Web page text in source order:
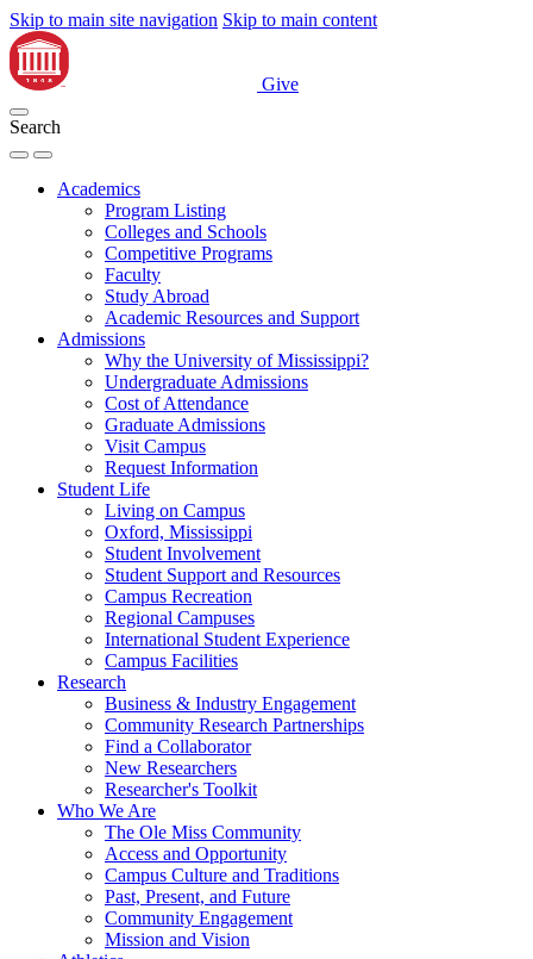
Skip to main site navigation Skip to main content
Give
Search
Academics
Program Listing
Colleges and Schools
Competitive Programs
Faculty
Study Abroad
Academic Resources and Support
Admissions
Why the University of Mississippi?
Undergraduate Admissions
Cost of Attendance
Graduate Admissions
Visit Campus
Request Information
Student Life
Living on Campus
Oxford, Mississippi
Student Involvement
Student Support and Resources
Campus Recreation
Regional Campuses
International Student Experience
Campus Facilities
Research
Business & Industry Engagement
Community Research Partnerships
Find a Collaborator
New Researchers
Researcher's Toolkit
Who We Are
The Ole Miss Community
Access and Opportunity
Campus Culture and Traditions
Past, Present, and Future
Community Engagement
Mission and Vision